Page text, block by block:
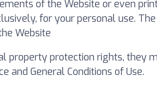
of the Website or even
for your personal use. The
Website
property protection rights, they
and General Conditions of Use.